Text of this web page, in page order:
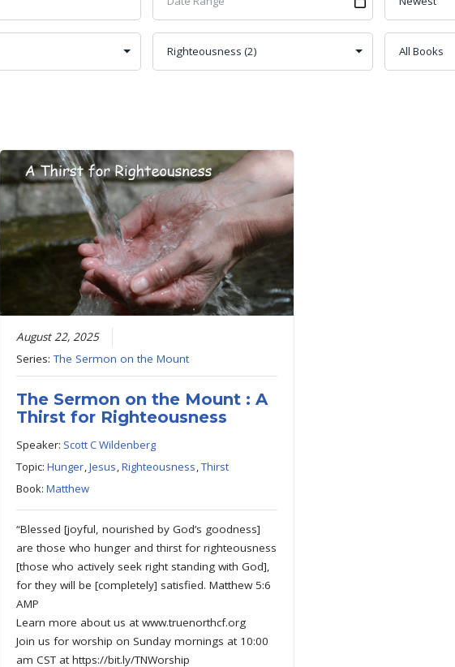
August 22, 2025
Series:The Sermon on the Mount
The Sermon on the Mount : A
Thirst for Righteousness
Speaker: Scott C Wildenberg
Topic: Hunger,Jesus,Righteousness,Thirst
Book: Matthew
“Blessed [joyful, nourished by God’s goodness]
are those who hunger and thirst for righteousness
[those who actively seek right standing with God],
for they will be [completely] satisfied. Matthew 5:6
AMP
Learn more about us at www.truenorthcf.org
Join us for worship on Sunday mornings at 10:00
am CST at https://bit.ly/TNWorship